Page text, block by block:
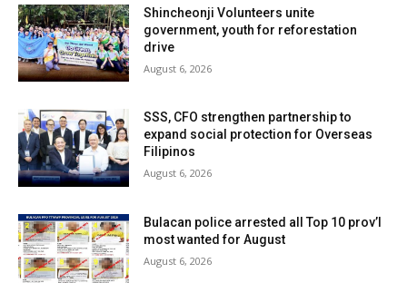
Shincheonji Volunteers unite
government, youth for reforestation
drive
August 6, 2026
SSS, CFO strengthen partnership to
expand social protection for Overseas
Filipinos
August 6, 2026
Bulacan police arrested all Top 10 prov’l
most wanted for August
August 6, 2026